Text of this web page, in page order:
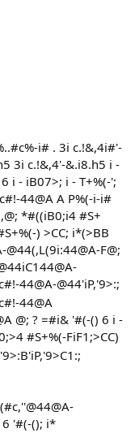
i# . 3i c.!&,4i#'-
3i c.!&,4'-&.i8.h5 i -
i - iB07>; i - T+%(-';
44@A A P%(-i-i#
*#((iB0;i4 #S+
) >CC; i*(>BB
F@;
44@A-@44'iP,'9>:;
44@A
@; ? =#i& '#(-() 6 i -
#S+%(-FiF1;>CC)
6 '#(-(); i*